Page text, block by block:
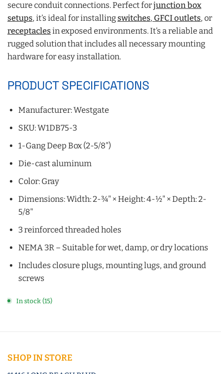
secure conduit connections. Perfect forjunction box
setups, it’s ideal for installingswitches, GFCI outlets, or
receptaclesin exposed environments. It’s a reliable and
rugged solution that includes all necessary mounting
hardware for easy installation.
PRODUCT SPECIFICATIONS
Manufacturer: Westgate
SKU: W1DB75‑3
1-Gang Deep Box (2-5/8")
Die-cast aluminum
Color: Gray
Dimensions: Width: 2-¾" × Height: 4-½" × Depth: 2-
5/8"
3 reinforced threaded holes
NEMA 3R – Suitable for wet, damp, or dry locations
Includes closure plugs, mounting lugs, and ground
screws
In stock (15)
SHOP IN STORE